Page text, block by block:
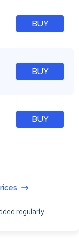
BUY
BUY
BUY
regularly.